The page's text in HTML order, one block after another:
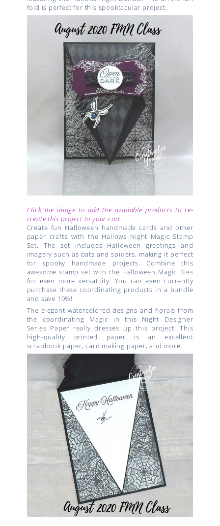
fold is perfect for this spooktacular project.
Click the image to add the available products to re-
create this project to your cart
Create fun Halloween handmade cards and other
paper crafts with the Hallows Night Magic Stamp
Set. The set includes Halloween greetings and
imagery such as bats and spiders, making it perfect
for spooky handmade projects. Combine this
awesome stamp set with the Halloween Magic Dies
for even more versatility. You can even currently
purchase these coordinating products in a bundle
and save 10%!
The elegant watercolored designs and florals from
the coordinating Magic in this Night Designer
Series Paper really dresses up this project. This
high-quality printed paper is an excellent
scrapbook paper, card making paper, and more.